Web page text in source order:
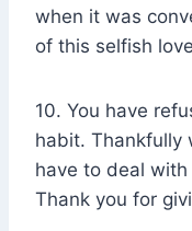
when it was
of this selfish
10. You have
habit. Thankfully
have to deal
Thank you for